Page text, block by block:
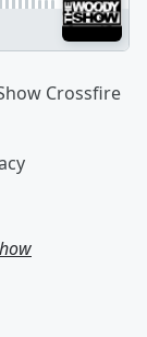
Crossfire